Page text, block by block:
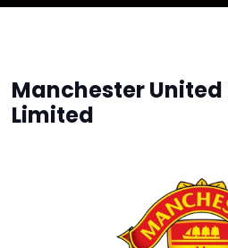
Manchester
Limited